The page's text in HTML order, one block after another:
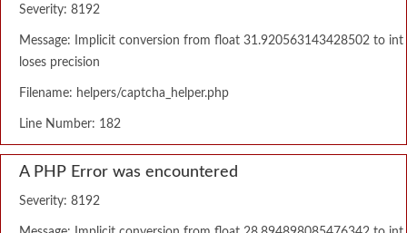
Severity: 8192
Message: Implicit conversion from float 31.920563143428502 to int
loses precision
Filename: helpers/captcha_helper.php
Line Number: 182
A PHP Error was encountered
Severity: 8192